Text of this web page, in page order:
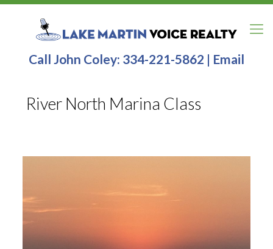
Call John Coley: 334-221-5862 | Email
River North Marina Class